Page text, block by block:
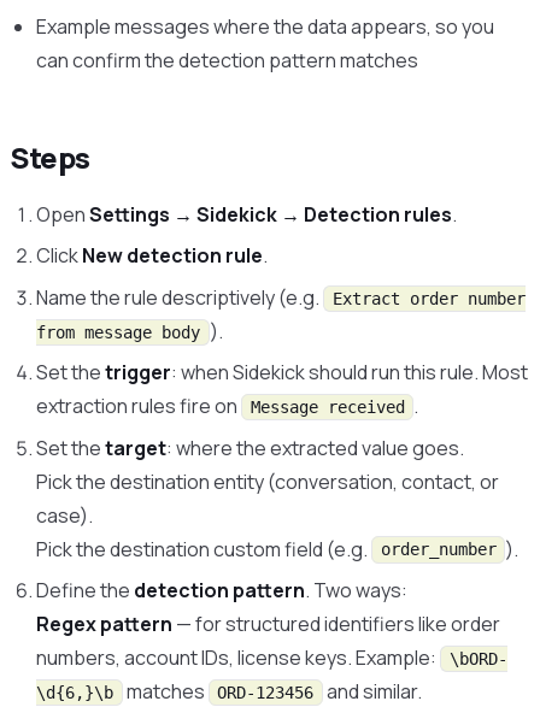
Example messages where the data appears, so you
can confirm the detection pattern matches
Steps
OpenSettings → Sidekick → Detection rules.
ClickNew detection rule.
Name the rule descriptively (e.g. Extract order number
from message body ).
Set thetrigger: when Sidekick should run this rule. Most
extraction rules fire on Message received
.
Set thetarget: where the extracted value goes.
Pick the destination entity (conversation, contact, or
case).
Pick the destination custom field (e.g. order_number ).
Define the detection pattern. Two ways:
Regex pattern — for structured identifiers like order
numbers, account IDs, license keys. Example: \bORD-
\d{6,}\b matches ORD-123456 and similar.